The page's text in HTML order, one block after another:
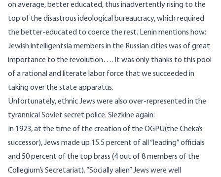
on average, better educated, thus inadvertently rising to the
top of the disastrous ideological bureaucracy, which required
the better-educated to coerce the rest. Leninmentions how:
Jewish intelligentsia members in the Russian cities was of great
importance to the revolution…. It was only thanks to this pool
of a rational and literate labor force that we succeeded in
taking over the state apparatus.
Unfortunately, ethnic Jews were also over-represented in the
tyrannical Soviet secret police. Slezkine again:
In 1923, at the time of the creation of the OGPU(the Cheka’s
successor), Jews made up 15.5 percent of all “leading” officials
and 50 percent of the top brass (4 out of 8 members of the
Collegium’s Secretariat). “Socially alien” Jews were well